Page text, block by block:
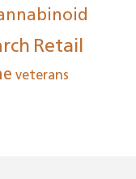
Retail
veterans